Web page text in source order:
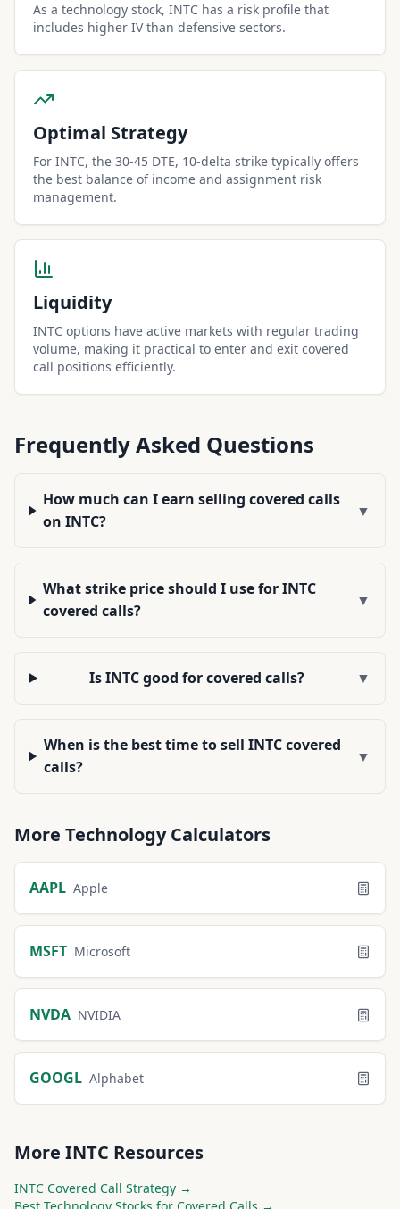
As a technology stock, INTC has a risk profile that
includes higher IV than defensive sectors.
Optimal Strategy
For INTC, the 30-45 DTE, 10-delta strike typically offers
the best balance of income and assignment risk
management.
Liquidity
INTC options have active markets with regular trading
volume, making it practical to enter and exit covered
call positions efficiently.
Frequently Asked Questions
How much can I earn selling covered calls
on INTC?
▼
What strike price should I use for INTC
covered calls?
▼
Is INTC good for covered calls? ▼
When is the best time to sell INTC covered
calls?
▼
More TechnologyCalculators
AAPL Apple
MSFT Microsoft
NVDA NVIDIA
GOOGL Alphabet
More INTC Resources
INTC Covered Call Strategy →